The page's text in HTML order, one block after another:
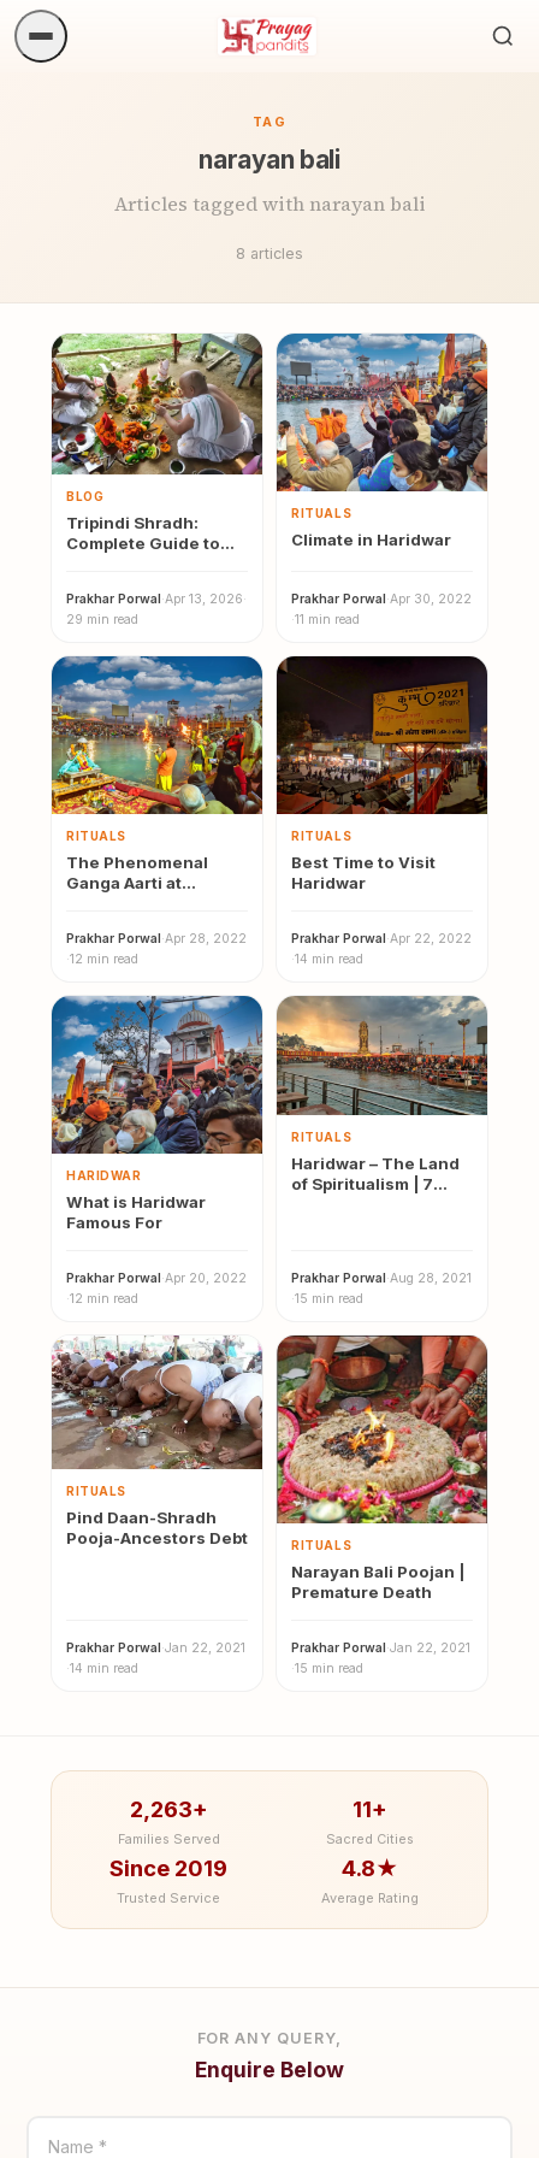
TAG
narayan bali
Articles tagged with narayan bali
8 articles
BLOG
Tripindi Shradh:
Complete Guide to
Perform
Prakhar Porwal·Apr 13, 2026·
29 min read
RITUALS
Climate in Haridwar
Prakhar Porwal·Apr 30, 2022
·11 min read
RITUALS
The Phenomenal
Ganga Aarti at
Prakhar Porwal·Apr 28, 2022
·12 min read
RITUALS
Best Time to Visit
Haridwar
Prakhar Porwal·Apr 22, 2022
·14 min read
HARIDWAR
What is Haridwar
Famous For
Prakhar Porwal ·Apr 20, 2022
·12 min read
RITUALS
Haridwar – The Land
of Spiritualism | 7
Prakhar Porwal ·Aug 28, 2021
·15 min read
RITUALS
Pind Daan-Shradh
Pooja-Ancestors Debt
Prakhar Porwal·Jan 22, 2021
·14 min read
RITUALS
Narayan Bali Poojan |
Premature Death
Prakhar Porwal·Jan 22, 2021
·15 min read
2,263+
Families Served
11+
Sacred Cities
Since 2019
Trusted Service
4.8★
Average Rating
FOR ANY QUERY,
Enquire Below
Name *